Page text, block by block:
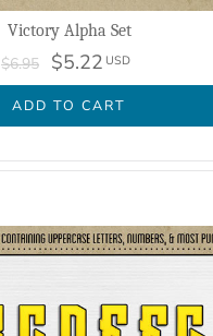
Victory Alpha Set
$6.95 $5.22 USD
ADD TO CART